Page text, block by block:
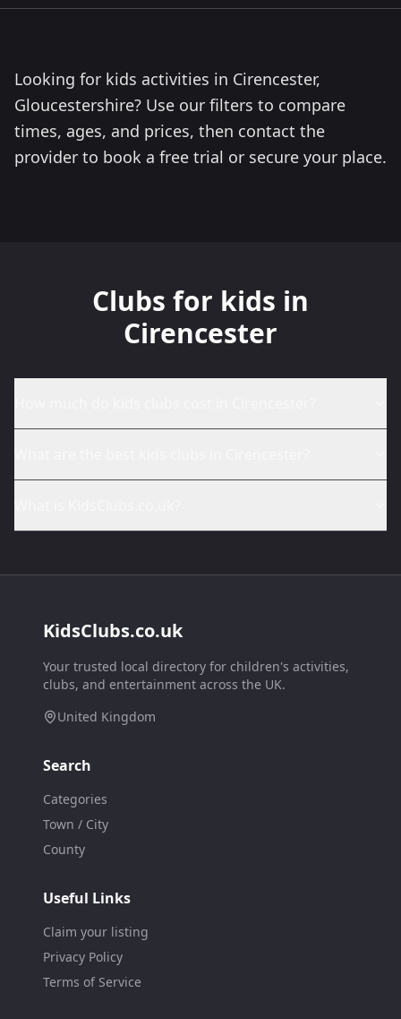
Looking for kids activities in Cirencester,
Gloucestershire? Use our filters to compare
times, ages, and prices, then contact the
provider to book a free trial or secure your place.
Clubs for kids in
Cirencester
KidsClubs.co.uk
Your trusted local directory for children's activities,
clubs, and entertainment across the UK.
United Kingdom
Search
Categories
Town / City
County
Useful Links
Claim your listing
Privacy Policy
Terms of Service